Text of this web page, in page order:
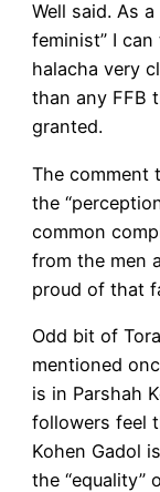
Well said. As
feminist” I
halacha very
than any FFB
granted.
The comment
the
common
from the men
proud of that
Odd bit of
mentioned
is in Parshah
followers feel
Kohen Gadol
the “equality”